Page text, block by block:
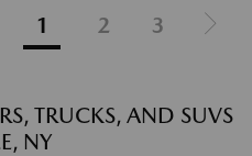
1 2 3
TRUCKS, AND SUVS
NY